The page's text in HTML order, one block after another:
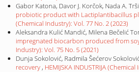
Gabor Katona, Davor J. Korčok, Nada A.
probiotic product with Lactiplantibacillus
(Chemical Industry): Vol. 77 No. 2 (2023)
Aleksandra Kulić Mandić, Milena Bečelić
impregnated biocarbon produced from
Industry): Vol. 75 No. 5 (2021)
Dunja Sokolović, Radmila Šećerov
recovery , HEMIJSKA INDUSTRIJA